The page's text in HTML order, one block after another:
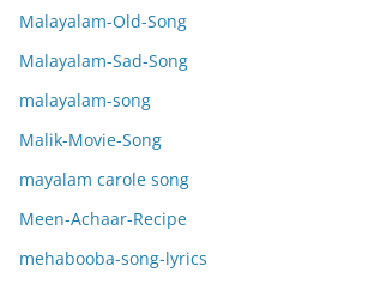
Malayalam-Old-Song
Malayalam-Sad-Song
malayalam-song
Malik-Movie-Song
mayalam carole song
Meen-Achaar-Recipe
mehabooba-song-lyrics